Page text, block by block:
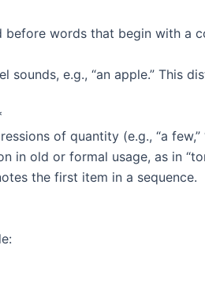
before words that begin with a
sounds, e.g., “an apple.”
of quantity (e.g., “a
in old or formal usage, as in
the first item in a sequence.